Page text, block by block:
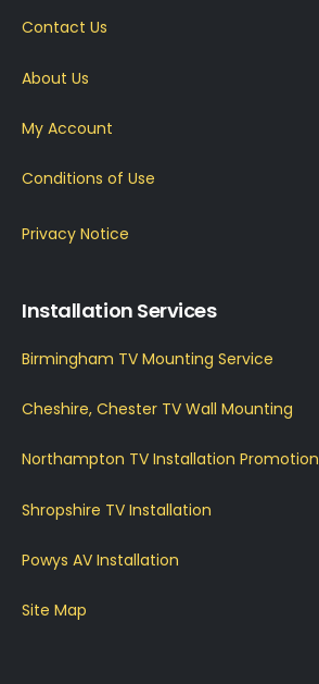
Contact Us
About Us
My Account
Conditions of Use
Privacy Notice
Installation Services
Birmingham TV Mounting Service
Cheshire, Chester TV Wall Mounting
Northampton TV Installation Promotion
Shropshire TV Installation
Powys AV Installation
Site Map